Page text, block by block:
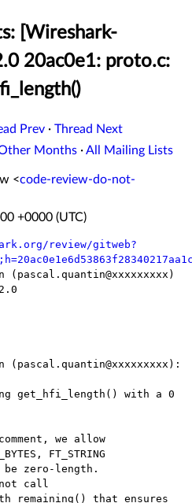
[Wireshark-
20ac0e1: proto.c:
Prev · Thread Next
Months ·All Mailing Lists
<code-review-do-not-
+0000 (UTC)
review/gitweb?
(pascal.quantin@xxxxxxxxx):
FT_STRING
that ensures